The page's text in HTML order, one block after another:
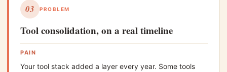
03 PROBLEM
Tool consolidation, on a real timeline
PAIN
Your tool stack added a layer every year. Some tools